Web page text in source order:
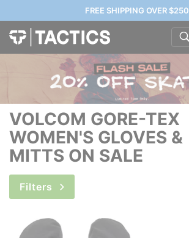
FREE SHIPPING OVER $250
VOLCOM GORE-TEX
WOMEN'S GLOVES &
MITTS ON SALE
Filters